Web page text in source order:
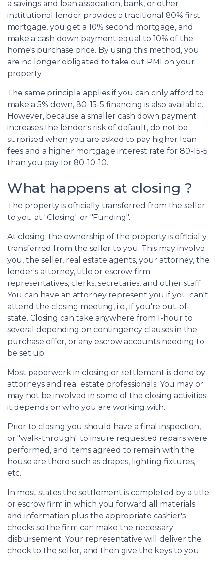
a savings and loan association, bank, or other
institutional lender provides a traditional 80% first
mortgage, you get a 10% second mortgage, and
make a cash down payment equal to 10% of the
home's purchase price. By using this method, you
are no longer obligated to take out PMI on your
property.
The same principle applies if you can only afford to
make a 5% down, 80-15-5 financing is also available.
However, because a smaller cash down payment
increases the lender's risk of default, do not be
surprised when you are asked to pay higher loan
fees and a higher mortgage interest rate for 80-15-5
than you pay for 80-10-10.
What happens at closing ?
The property is officially transferred from the seller
to you at "Closing" or "Funding".
At closing, the ownership of the property is officially
transferred from the seller to you. This may involve
you, the seller, real estate agents, your attorney, the
lender's attorney, title or escrow firm
representatives, clerks, secretaries, and other staff.
You can have an attorney represent you if you can't
attend the closing meeting, i.e., if you're out-of-
state. Closing can take anywhere from 1-hour to
several depending on contingency clauses in the
purchase offer, or any escrow accounts needing to
be set up.
Most paperwork in closing or settlement is done by
attorneys and real estate professionals. You may or
may not be involved in some of the closing activities;
it depends on who you are working with.
Prior to closing you should have a final inspection,
or "walk-through" to insure requested repairs were
performed, and items agreed to remain with the
house are there such as drapes, lighting fixtures,
etc.
In most states the settlement is completed by a title
or escrow firm in which you forward all materials
and information plus the appropriate cashier's
checks so the firm can make the necessary
disbursement. Your representative will deliver the
check to the seller, and then give the keys to you.